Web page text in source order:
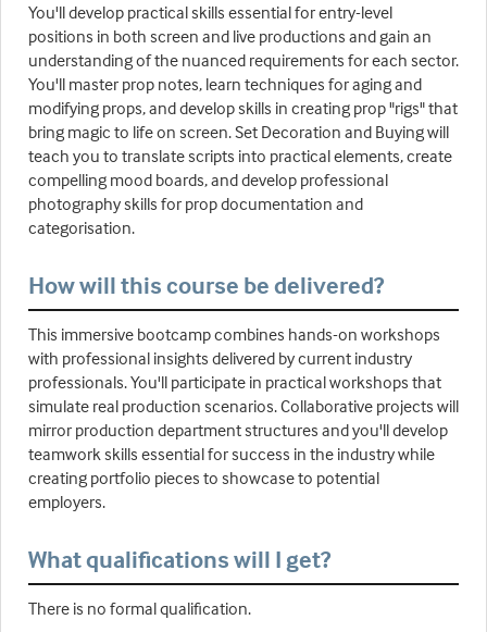
You'll develop practical skills essential for entry-level
positions in both screen and live productions and gain an
understanding of the nuanced requirements for each sector.
You'll master prop notes, learn techniques for aging and
modifying props, and develop skills in creating prop "rigs" that
bring magic to life on screen. Set Decoration and Buying will
teach you to translate scripts into practical elements, create
compelling mood boards, and develop professional
photography skills for prop documentation and
categorisation.
How will this course be delivered?
This immersive bootcamp combines hands-on workshops
with professional insights delivered by current industry
professionals. You'll participate in practical workshops that
simulate real production scenarios. Collaborative projects will
mirror production department structures and you'll develop
teamwork skills essential for success in the industry while
creating portfolio pieces to showcase to potential
employers.
What qualifications will I get?
There is no formal qualification.